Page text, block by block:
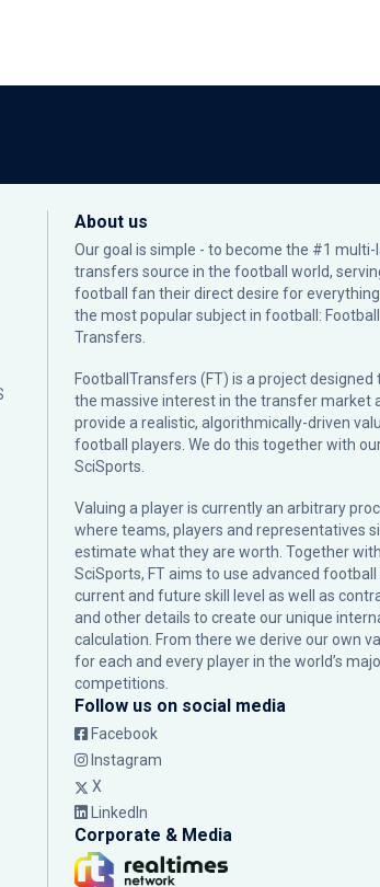
About us
Our goal is simple - to become the #1 multi-
transfers source in the football world,
football fan their direct desire for
the most popular subject in football: Football
Transfers.
FootballTransfers (FT) is a project designed
the massive interest in the transfer market
provide a realistic, algorithmically-driven
football players. We do this together with
SciSports
Valuing a player is currently an arbitrary
where teams, players and representatives
estimate what they are worth. Together with
SciSports, FT aims to use advanced football
current and future skill level as well as
and other details to create our unique
calculation. From there we derive our own
for each and every player in the world’s
competitions.
Follow us on social media
Facebook
Instagram
X
LinkedIn
Corporate & Media